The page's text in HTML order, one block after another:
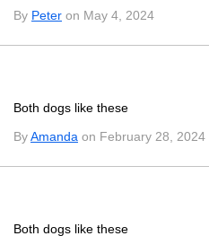
By Peter on May 4, 2024
Both dogs like these
ByAmanda on February 28, 2024
Both dogs like these